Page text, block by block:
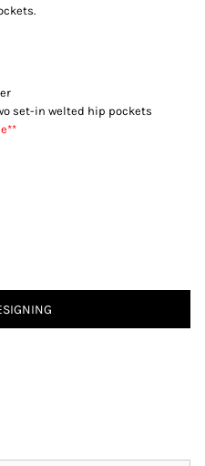
set-in welted hip pockets